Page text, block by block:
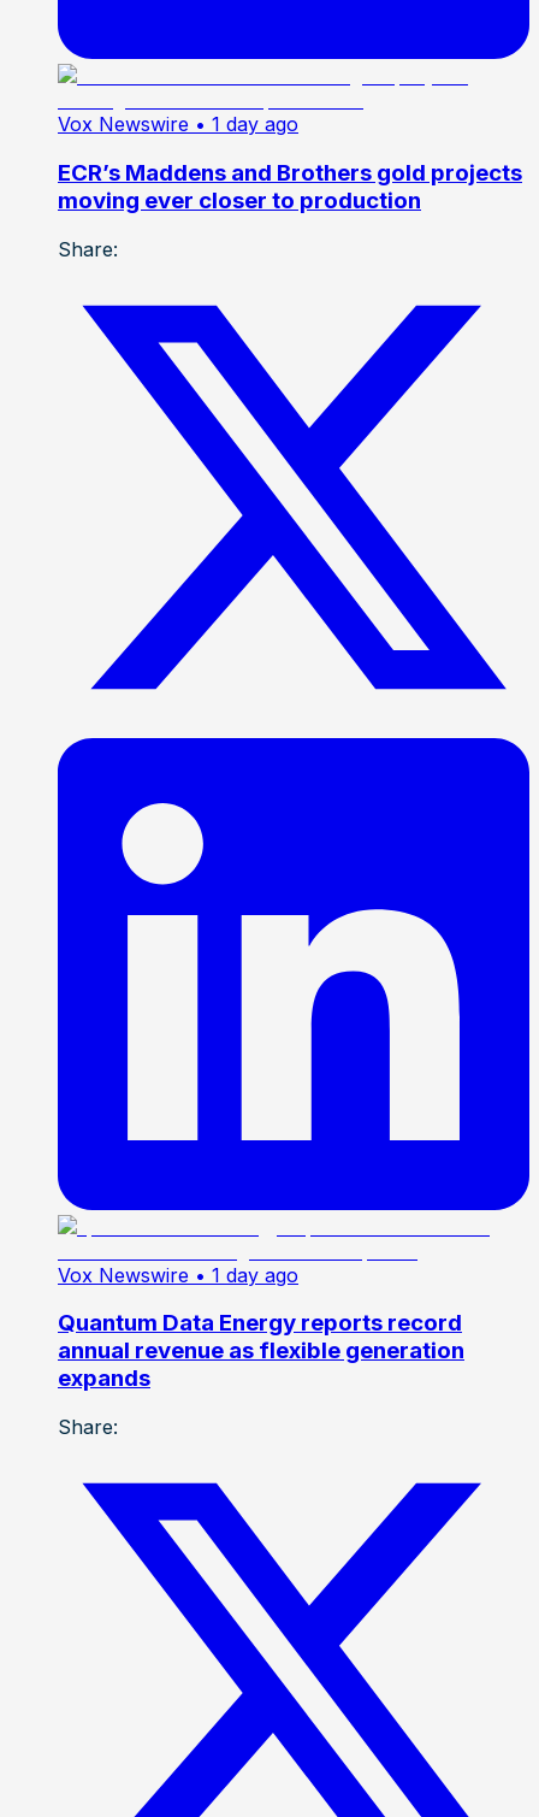
Vox Newswire • 1 day ago
ECR’s Maddens and Brothers gold projects
moving ever closer to production
Share:
Vox Newswire • 1 day ago
Quantum Data Energy reports record
annual revenue as flexible generation
expands
Share: